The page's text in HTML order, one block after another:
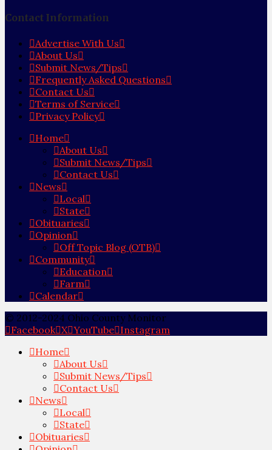
Contact Information
Advertise With Us
About Us
Submit News/Tips
Frequently Asked Questions
Contact Us
Terms of Service
Privacy Policy
Home
About Us
Submit News/Tips
Contact Us
News
Local
State
Obituaries
Opinion
Off Topic Blog (OTB)
Community
Education
Farm
Calendar
© 2012-2024 Ohio County Monitor
Facebook X YouTube Instagram
Home
About Us
Submit News/Tips
Contact Us
News
Local
State
Obituaries